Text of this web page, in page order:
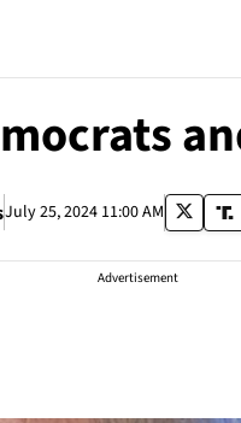
July 25, 2024 11:00 AM
Advertisement